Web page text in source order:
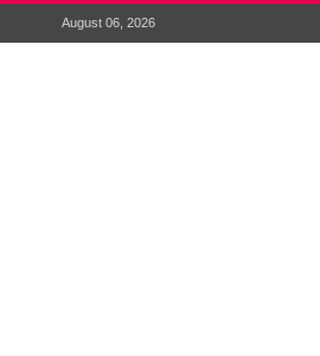
August 06, 2026